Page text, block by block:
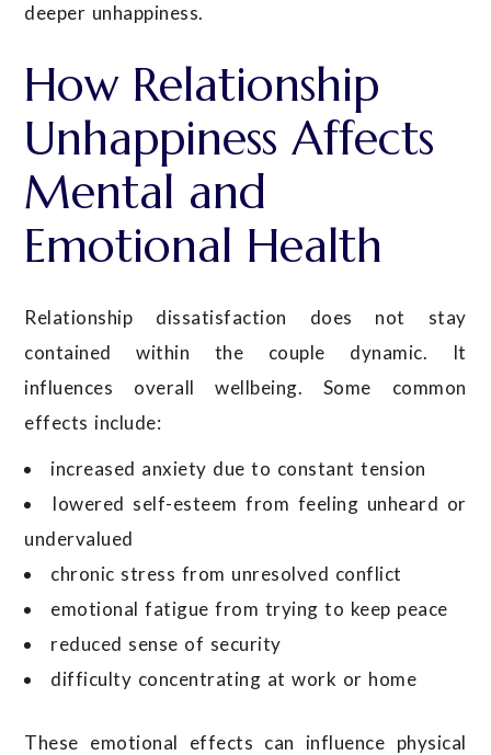
deeper unhappiness.
How Relationship
Unhappiness Affects
Mental and
Emotional Health
Relationship dissatisfaction does not stay
contained within the couple dynamic. It
influences overall wellbeing. Some common
effects include:
increased anxiety due to constant tension
lowered self-esteem from feeling unheard or
undervalued
chronic stress from unresolved conflict
emotional fatigue from trying to keep peace
reduced sense of security
difficulty concentrating at work or home
These emotional effects can influence physical